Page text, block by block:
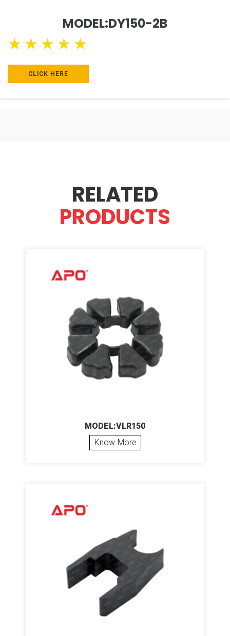
MODEL:DY150-2B
★ ★ ★ ★ ★
CLICK HERE
RELATED
PRODUCTS
MODEL:VLR150
Know More